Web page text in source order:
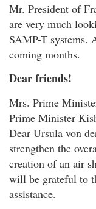
Mr. President of
are very much
SAMP-T systems.
coming months.
Dear friends!
Mrs. Prime
Prime Minister
Dear Ursula von
strengthen the
creation of an air
will be grateful to
assistance.